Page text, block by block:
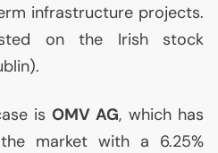
infrastructure projects.
on the Irish stock
isOMV AG, which has
market with a 6.25%